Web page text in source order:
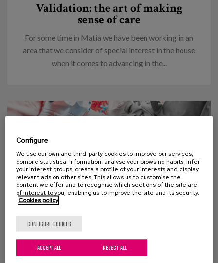
Validation: the art of making
sense of care
For some time in Matia we have been working in an
area that we consider of special interest in the house
when it comes to advancing in the...
Think “too many old people” will
swamp social welfare programs?
Configure
We use our own and third-party cookies to improve our services,
compile statistical information, analyse your browsing habits, infer
your interest groups, create a profile of your interests and display
relevant ads on other sites. This allows us to customise the
content we offer and to recognise which sections of the site are
of interest to you, enabling us to improve the site and its security.
Cookies policy
CONFIGURE COOKIES
REJECT ALL
ACCEPT ALL